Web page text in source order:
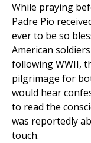
While praying
Padre Pio
ever to be so
American
following WWII,
pilgrimage for
would hear
to read the
was reportedly
touch.